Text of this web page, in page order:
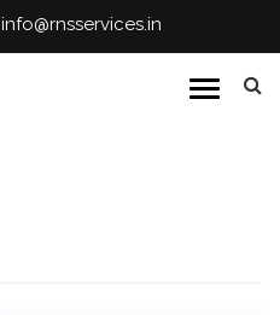
info@rnsservices.in